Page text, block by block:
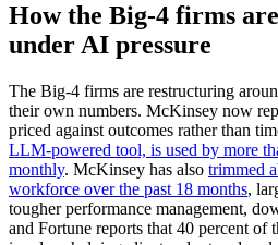
How the Big-4 firms
under AI pressure
The Big-4 firms are restructuring
their own numbers. McKinsey now
priced against outcomes rather than
LLM-powered tool, is used by more
monthly. McKinsey has also trimmed
workforce over the past 18 months,
tougher performance management,
and Fortune reports that 40 percent